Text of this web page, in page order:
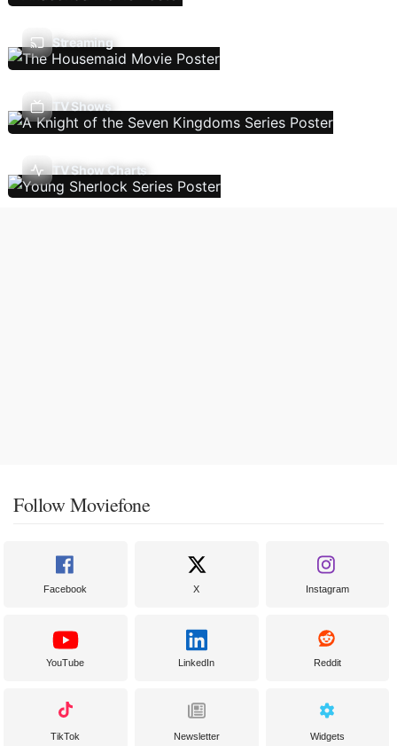
Streaming
TV Shows
TV Show Charts
Follow Moviefone
Facebook X Instagram
YouTube LinkedIn Reddit
TikTok Newsletter Widgets